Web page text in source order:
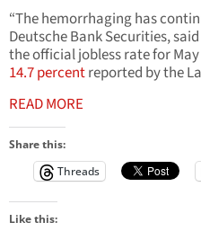
“The hemorrhaging has
Deutsche Bank Securities,
the official jobless rate for
14.7 percentreported by the
READ MORE
Share this:
Threads
Like this: